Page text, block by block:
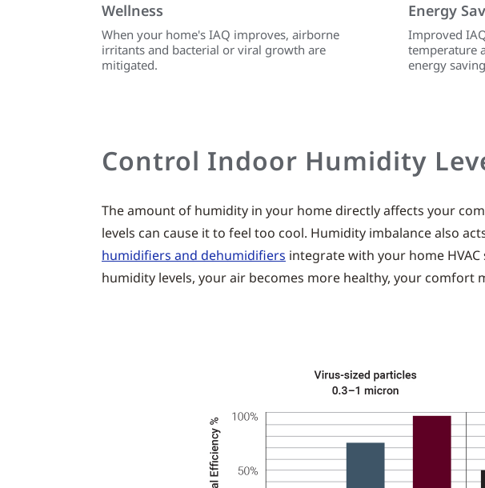
Wellness
When your home's IAQ improves, airborne
irritants and bacterial or viral growth are
mitigated.
Energy
Improved
temperature
energy
Control Indoor Humidity
The amount of humidity in your home directly affects your
levels can cause it to feel too cool. Humidity imbalance also
humidifiers and dehumidifiers integrate with your home
humidity levels, your air becomes more healthy, your comfort